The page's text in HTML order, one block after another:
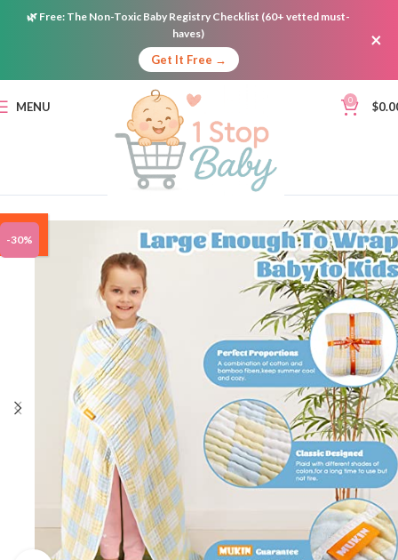
🌿 Free: The Non-Toxic Baby Registry Checklist (60+ vetted must-
haves)
Get It Free →
×
MENU 0 $
-30%
ON
SALE